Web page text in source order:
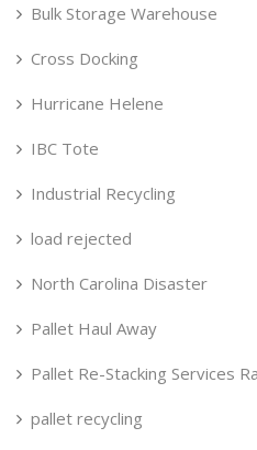
Bulk Storage Warehouse
Cross Docking
Hurricane Helene
IBC Tote
Industrial Recycling
load rejected
North Carolina Disaster
Pallet Haul Away
Pallet Re-Stacking Services
pallet recycling